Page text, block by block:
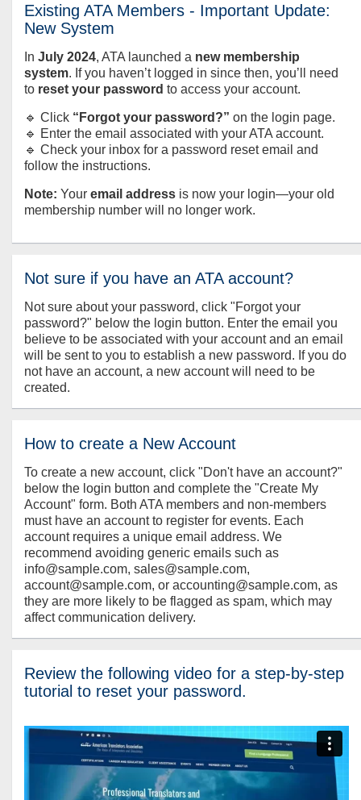
Existing ATA Members - Important Update:
New System
In July 2024, ATA launched a new membership
system. If you haven’t logged in since then, you’ll need
to reset your password to access your account.
🔹 Click “Forgot your password?” on the login page.
🔹 Enter the email associated with your ATA account.
🔹 Check your inbox for a password reset email and
follow the instructions.
Note: Your email address is now your login—your old
membership number will no longer work.
Not sure if you have an ATA account?
Not sure about your password, click "Forgot your
password?" below the login button. Enter the email you
believe to be associated with your account and an email
will be sent to you to establish a new password. If you do
not have an account, a new account will need to be
created.
How to create a New Account
To create a new account, click "Don't have an account?"
below the login button and complete the "Create My
Account" form. Both ATA members and non-members
must have an account to register for events. Each
account requires a unique email address. We
recommend avoiding generic emails such as
info@sample.com, sales@sample.com,
account@sample.com, or accounting@sample.com, as
they are more likely to be flagged as spam, which may
affect communication delivery.
Review the following video for a step-by-step
tutorial to reset your password.